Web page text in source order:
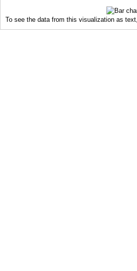
To see the data from this visualization as text,